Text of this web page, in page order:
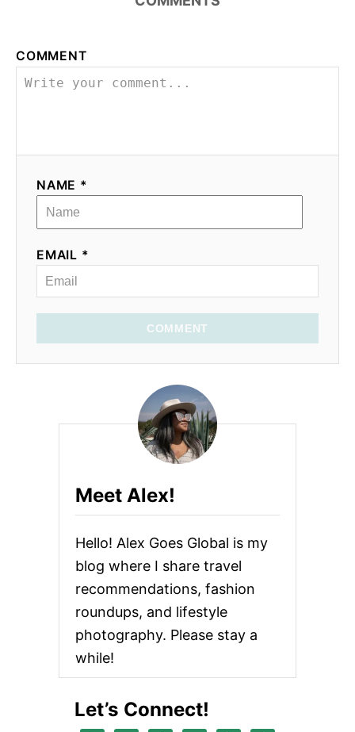
n
COMMENT
NAME *
EMAIL *
COMMENT
Meet Alex!
Hello! Alex Goes Global is my
blog where I share travel
recommendations, fashion
roundups, and lifestyle
photography. Please stay a
while!
Let’s Connect!